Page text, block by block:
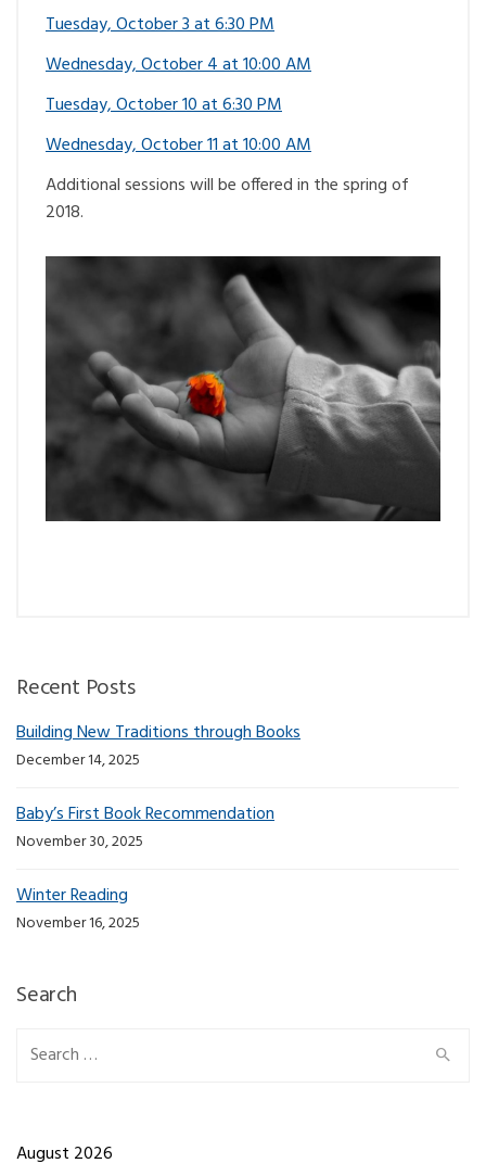
Tuesday, October 3 at 6:30 PM
Wednesday, October 4 at 10:00 AM
Tuesday, October 10 at 6:30 PM
Wednesday, October 11 at 10:00 AM
Additional sessions will be offered in the spring of
2018.
Recent Posts
Building New Traditions through Books
December 14, 2025
Baby’s First Book Recommendation
November 30, 2025
Winter Reading
November 16, 2025
Search
Search for:
August 2026